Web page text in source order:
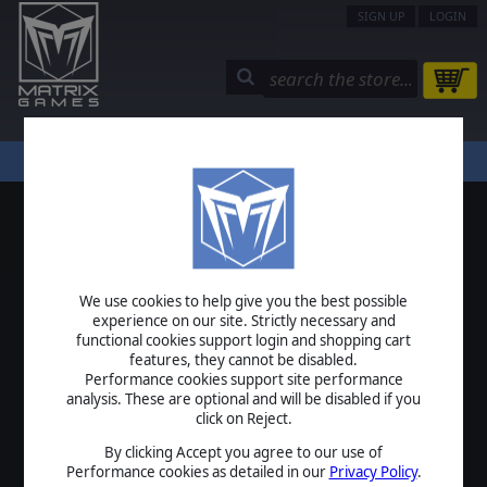
We use cookies to help give you the best possible
experience on our site. Strictly necessary and
functional cookies support login and shopping cart
features, they cannot be disabled.
Performance cookies support site performance
analysis. These are optional and will be disabled if you
click on Reject.
By clicking Accept you agree to our use of
Performance cookies as detailed in our Privacy Policy.
SIGN UP LOGIN
STORE COMMUNITY MY PAGE HELP
LOGIN
USERNAME
PASSWORD